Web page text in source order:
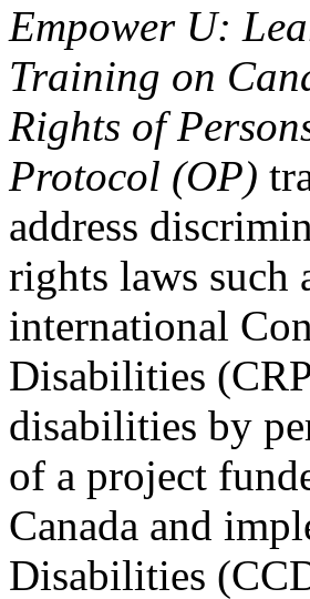
Empower U:
Training on
Rights of
Protocol (OP)
address
rights laws such
international
Disabilities
disabilities by
of a project
Canada and
Disabilities